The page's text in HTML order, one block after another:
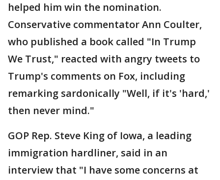
helped him win the nomination.
Conservative commentator Ann Coulter,
who published a book called "In Trump
We Trust," reacted with angry tweets to
Trump's comments on Fox, including
remarking sardonically "Well, if it's 'hard,'
then never mind."
GOP Rep. Steve King of Iowa, a leading
immigration hardliner, said in an
interview that "I have some concerns at